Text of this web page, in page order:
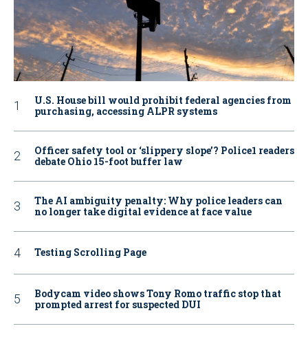
U.S. House bill would prohibit federal agencies from
purchasing, accessing ALPR systems
Officer safety tool or ‘slippery slope’? Police1 readers
debate Ohio 15-foot buffer law
The AI ambiguity penalty: Why police leaders can
no longer take digital evidence at face value
Testing Scrolling Page
Bodycam video shows Tony Romo traffic stop that
prompted arrest for suspected DUI